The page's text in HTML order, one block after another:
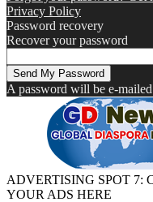
Privacy Policy
Password recovery
Recover your password
A password will be e-
ADVERTISING SPOT 7:
YOUR ADS HERE